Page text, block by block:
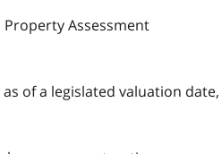
Assessment
of a legislated valuation date,